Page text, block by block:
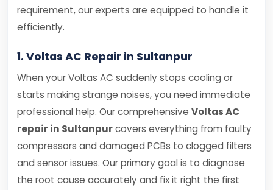
requirement, our experts are equipped to handle it
efficiently.
1. Voltas AC Repair in Sultanpur
When your Voltas AC suddenly stops cooling or
starts making strange noises, you need immediate
professional help. Our comprehensive Voltas AC
repair in Sultanpurcovers everything from faulty
compressors and damaged PCBs to clogged filters
and sensor issues. Our primary goal is to diagnose
the root cause accurately and fix it right the first